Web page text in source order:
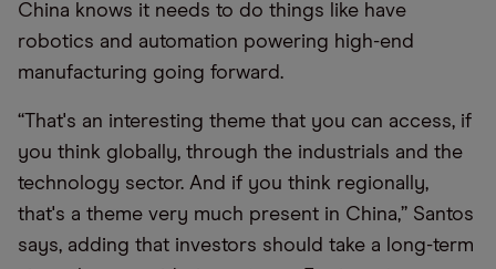
China knows it needs to do things like have
robotics and automation powering high-end
manufacturing going forward.
“That's an interesting theme that you can access, if
you think globally, through the industrials and the
technology sector. And if you think regionally,
that's a theme very much present in China,” Santos
says, adding that investors should take a long-term